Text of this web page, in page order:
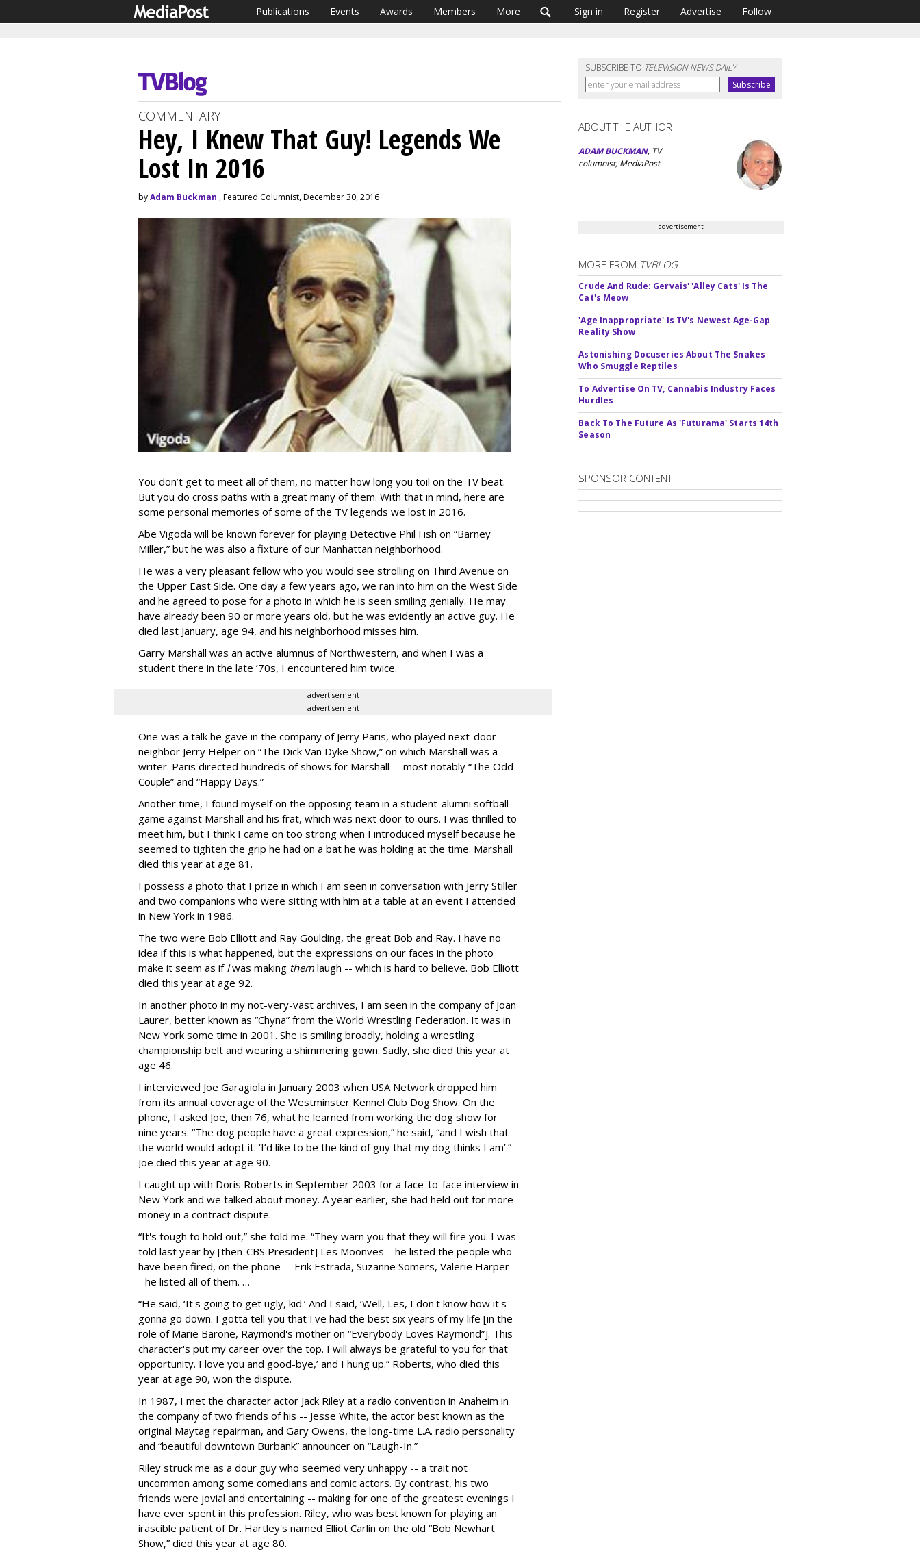
Publications Events Awards Members More Sign in Register Advertise Follow
SUBSCRIBE TO TELEVISION NEWS DAILY
COMMENTARY
Hey, I Knew That Guy! Legends We
Lost In 2016
byAdam Buckman , Featured Columnist, December 30, 2016
You don’t get to meet all of them, no matter how long you toil on the TV beat.
But you do cross paths with a great many of them. With that in mind, here are
some personal memories of some of the TV legends we lost in 2016.
Abe Vigoda will be known forever for playing Detective Phil Fish on “Barney
Miller,” but he was also a fixture of our Manhattan neighborhood.
He was a very pleasant fellow who you would see strolling on Third Avenue on
the Upper East Side. One day a few years ago, we ran into him on the West Side
and he agreed to pose for a photo in which he is seen smiling genially. He may
have already been 90 or more years old, but he was evidently an active guy. He
died last January, age 94, and his neighborhood misses him.
Garry Marshall was an active alumnus of Northwestern, and when I was a
student there in the late ’70s, I encountered him twice.
advertisement
advertisement
One was a talk he gave in the company of Jerry Paris, who played next-door
neighbor Jerry Helper on “The Dick Van Dyke Show,” on which Marshall was a
writer. Paris directed hundreds of shows for Marshall -- most notably “The Odd
Couple” and “Happy Days.”
Another time, I found myself on the opposing team in a student-alumni softball
game against Marshall and his frat, which was next door to ours. I was thrilled to
meet him, but I think I came on too strong when I introduced myself because he
seemed to tighten the grip he had on a bat he was holding at the time. Marshall
died this year at age 81.
I possess a photo that I prize in which I am seen in conversation with Jerry Stiller
and two companions who were sitting with him at a table at an event I attended
in New York in 1986.
The two were Bob Elliott and Ray Goulding, the great Bob and Ray. I have no
idea if this is what happened, but the expressions on our faces in the photo
make it seem as if Iwas making themlaugh -- which is hard to believe. Bob Elliott
died this year at age 92.
In another photo in my not-very-vast archives, I am seen in the company of Joan
Laurer, better known as “Chyna” from the World Wrestling Federation. It was in
New York some time in 2001. She is smiling broadly, holding a wrestling
championship belt and wearing a shimmering gown. Sadly, she died this year at
age 46.
I interviewed Joe Garagiola in January 2003 when USA Network dropped him
from its annual coverage of the Westminster Kennel Club Dog Show. On the
phone, I asked Joe, then 76, what he learned from working the dog show for
nine years. “The dog people have a great expression,” he said, “and I wish that
the world would adopt it: ‘I’d like to be the kind of guy that my dog thinks I am’.”
Joe died this year at age 90.
I caught up with Doris Roberts in September 2003 for a face-to-face interview in
New York and we talked about money. A year earlier, she had held out for more
money in a contract dispute.
“It's tough to hold out,” she told me. “They warn you that they will fire you. I was
told last year by [then-CBS President] Les Moonves – he listed the people who
have been fired, on the phone -- Erik Estrada, Suzanne Somers, Valerie Harper -
- he listed all of them. …
“He said, ‘It's going to get ugly, kid.’ And I said, ‘Well, Les, I don't know how it's
gonna go down. I gotta tell you that I've had the best six years of my life [in the
role of Marie Barone, Raymond's mother on “Everybody Loves Raymond”]. This
character's put my career over the top. I will always be grateful to you for that
opportunity. I love you and good-bye,’ and I hung up.” Roberts, who died this
year at age 90, won the dispute.
In 1987, I met the character actor Jack Riley at a radio convention in Anaheim in
the company of two friends of his -- Jesse White, the actor best known as the
original Maytag repairman, and Gary Owens, the long-time L.A. radio personality
and “beautiful downtown Burbank” announcer on “Laugh-In.”
Riley struck me as a dour guy who seemed very unhappy -- a trait not
uncommon among some comedians and comic actors. By contrast, his two
friends were jovial and entertaining -- making for one of the greatest evenings I
have ever spent in this profession. Riley, who was best known for playing an
irascible patient of Dr. Hartley's named Elliot Carlin on the old “Bob Newhart
Show,” died this year at age 80.
ABOUT THE AUTHOR
ADAM BUCKMAN, TV
columnist, MediaPost
advertisement
MORE FROM TVBLOG
Crude And Rude: Gervais' 'Alley Cats' Is The
Cat's Meow
'Age Inappropriate' Is TV's Newest Age-Gap
Reality Show
Astonishing Docuseries About The Snakes
Who Smuggle Reptiles
To Advertise On TV, Cannabis Industry Faces
Hurdles
Back To The Future As 'Futurama' Starts 14th
Season
SPONSOR CONTENT